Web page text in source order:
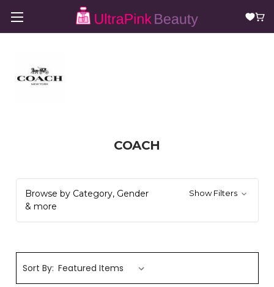
COACH
Browse by Category, Gender
& more
Show Filters
Sort By: